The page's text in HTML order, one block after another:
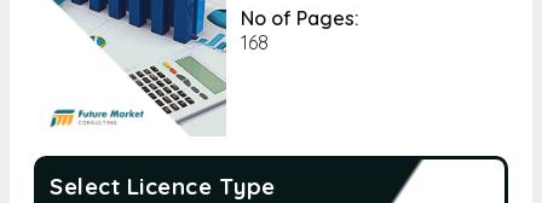
No of Pages:
168
Select Licence Type